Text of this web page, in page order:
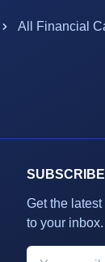
All Financial
Get the
to your inbox.